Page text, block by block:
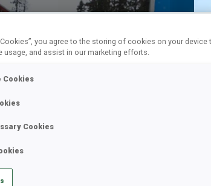
you agree to the storing of cookies on your device
usage, and assist in our marketing efforts.
Cookies
Cookies